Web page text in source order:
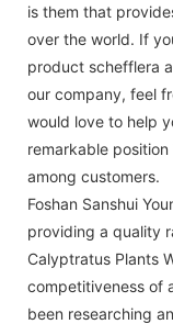
is them that
over the world. If
product schefflera
our company, feel
would love to help
remarkable
among customers.
Foshan Sanshui
providing a quality
Calyptratus Plants
competitiveness of
been researching